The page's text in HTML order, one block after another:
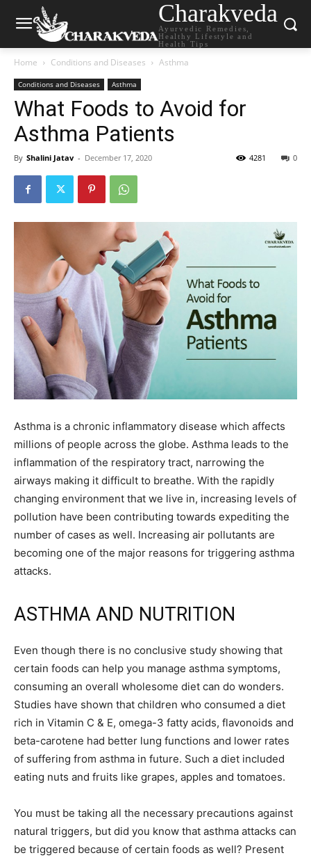
Charakveda
Ayurvedic Remedies,
Healthy Lifestyle and
Health Tips
Home Conditions and Diseases Asthma
Conditions and Diseases Asthma
What Foods to Avoid for
Asthma Patients
By Shalini Jatav - December 17, 2020 0
4281
Asthma is a chronic inflammatory disease which affects
millions of people across the globe. Asthma leads to the
inflammation of the respiratory tract, narrowing the
airways making it difficult to breathe. With the rapidly
changing environment that we live in, increasing levels of
pollution have been contributing towards expediting the
number of cases as well. Increasing air pollutants are
becoming one of the major reasons for triggering asthma
attacks.
ASTHMA AND NUTRITION
Even though there is no conclusive study showing that
certain foods can help you manage asthma symptoms,
consuming an overall wholesome diet can do wonders.
Studies have shown that children who consumed a diet
rich in Vitamin C & E, omega-3 fatty acids, flavonoids and
beta-carotene had better lung functions and lower rates
of suffering from asthma in future. Such a diet included
eating nuts and fruits like grapes, apples and tomatoes.
You must be taking all the necessary precautions against
natural triggers, but did you know that asthma attacks can
be triggered because of certain foods as well? Present